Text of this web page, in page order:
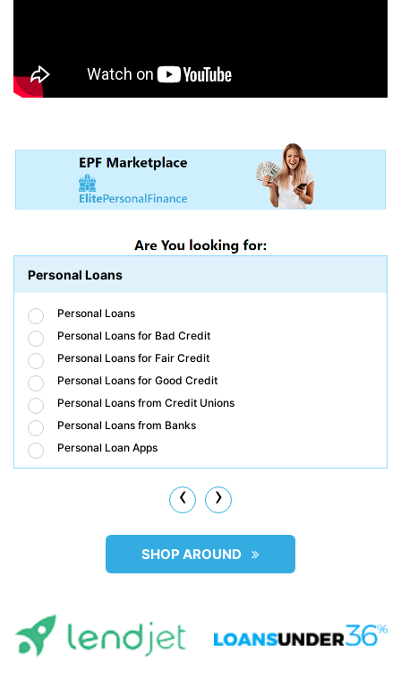
Personal Loans
Personal Loans
Personal Loans for Bad Credit
Personal Loans for Fair Credit
Personal Loans for Good Credit
Personal Loans from Credit Unions
Personal Loans from Banks
Personal Loan Apps
‹ ›
SHOP AROUND